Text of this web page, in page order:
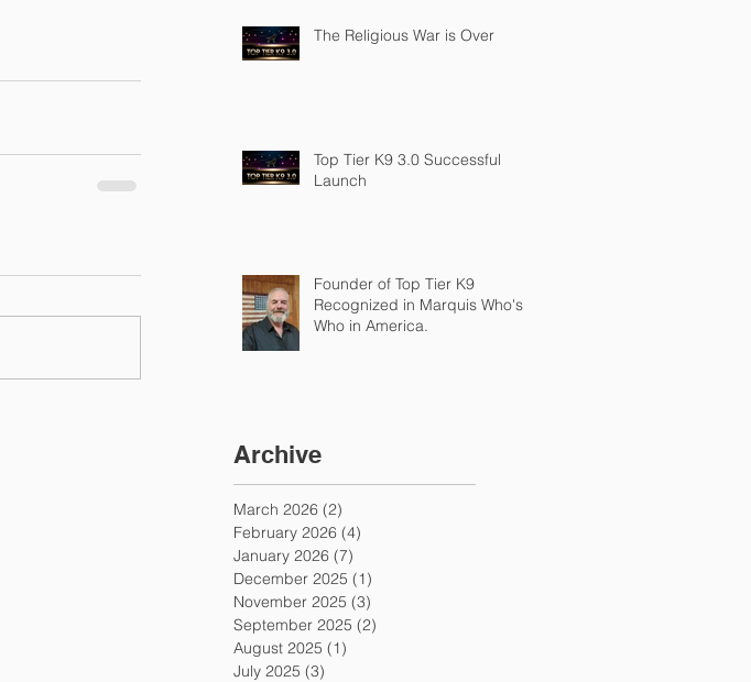
The Religious War is Over
Top Tier K9 3.0 Successful
Launch
Founder of Top Tier K9
Recognized in Marquis Who's
Who in America.
Archive
March 2026 (2)
February 2026 (4)
January 2026 (7)
December 2025 (1)
November 2025 (3)
September 2025 (2)
August 2025 (1)
July 2025 (3)